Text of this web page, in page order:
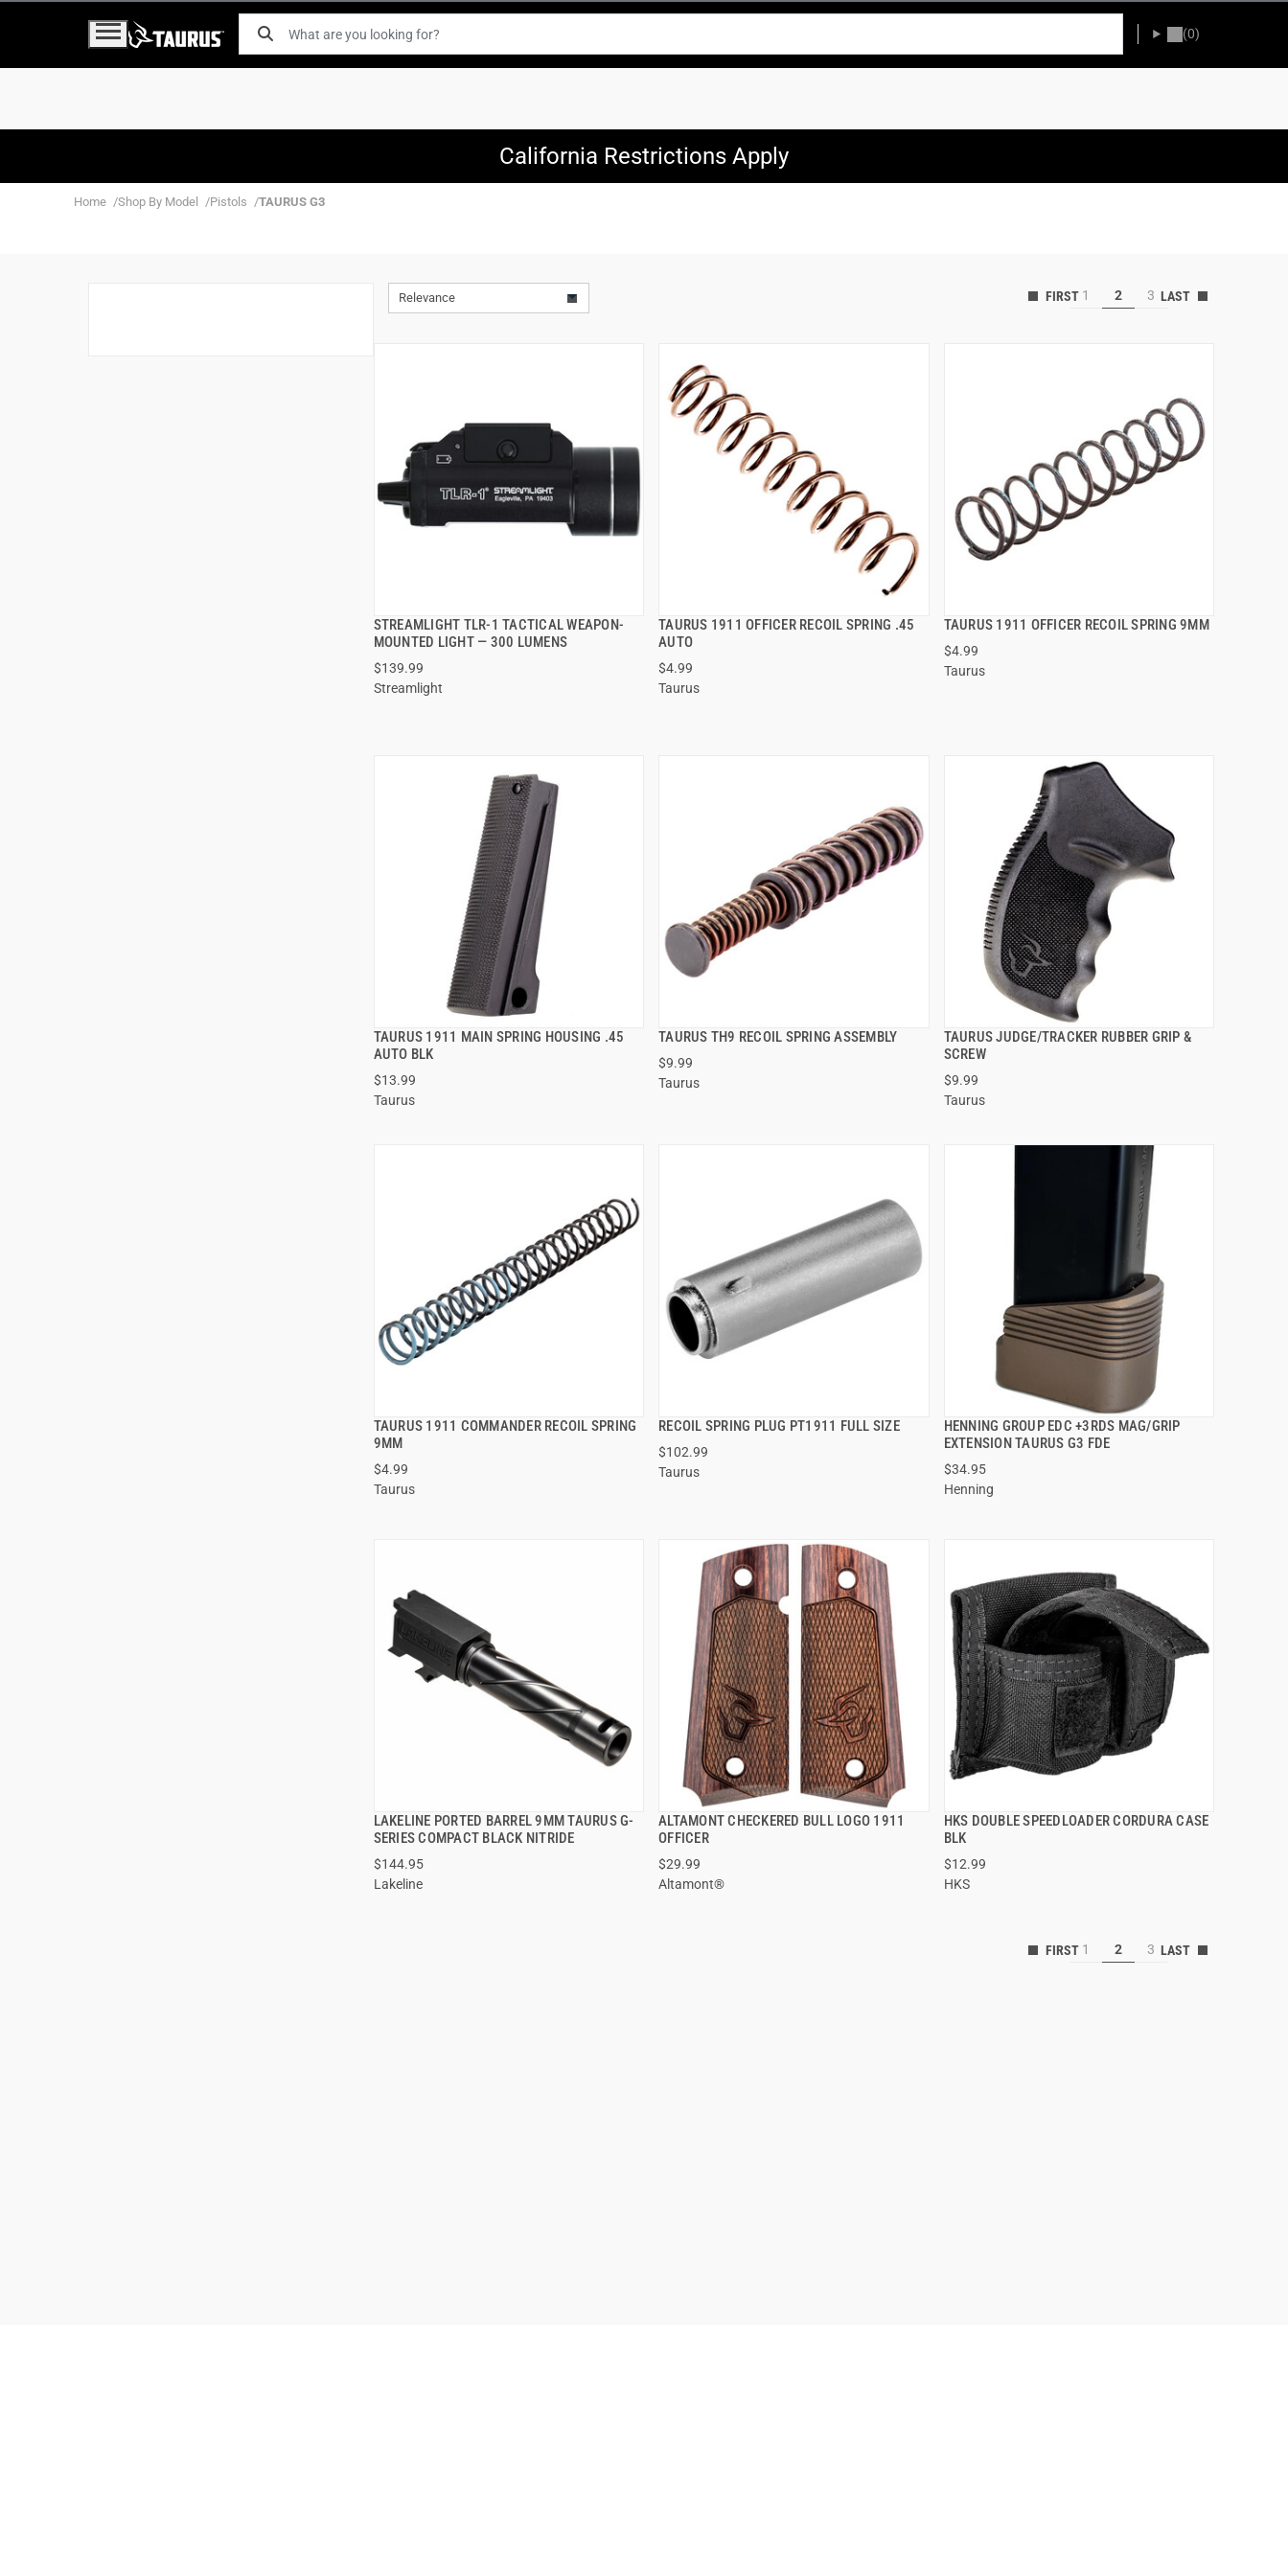
(0)
California Restrictions Apply
Home Shop By Model Pistols TAURUS G3
Relevance 1 2 3
STREAMLIGHT TLR-1 TACTICAL WEAPON-
MOUNTED LIGHT — 300 LUMENS
$139.99
Streamlight
QUICK VIEW
ADD TO CART
TAURUS 1911 OFFICER RECOIL SPRING .45
AUTO
$4.99
Taurus
QUICK VIEW TAURUS 1911 OFFICER RECOIL SPRING 9MM
$4.99
Taurus
QUICK VIEW
ADD TO CART
TAURUS 1911 MAIN SPRING HOUSING .45
AUTO BLK
$13.99
Taurus
QUICK VIEW
ADD TO CART
TAURUS TH9 RECOIL SPRING ASSEMBLY
$9.99
Taurus
QUICK VIEW
ADD TO CART
TAURUS JUDGE/TRACKER RUBBER GRIP &
SCREW
$9.99
Taurus
QUICK VIEW
TAURUS 1911 COMMANDER RECOIL SPRING
9MM
$4.99
Taurus
QUICK VIEW RECOIL SPRING PLUG PT1911 FULL SIZE
$102.99
Taurus
QUICK VIEW
ADD TO CART
HENNING GROUP EDC +3RDS MAG/GRIP
EXTENSION TAURUS G3 FDE
$34.95
Henning
QUICK VIEW
ADD TO CART
LAKELINE PORTED BARREL 9MM TAURUS G-
SERIES COMPACT BLACK NITRIDE
$144.95
Lakeline
QUICK VIEW
ADD TO CART
ALTAMONT CHECKERED BULL LOGO 1911
OFFICER
$29.99
Altamont®
QUICK VIEW
ADD TO CART
HKS DOUBLE SPEEDLOADER CORDURA CASE
BLK
$12.99
HKS
QUICK VIEW
ADD TO CART
1 2 3